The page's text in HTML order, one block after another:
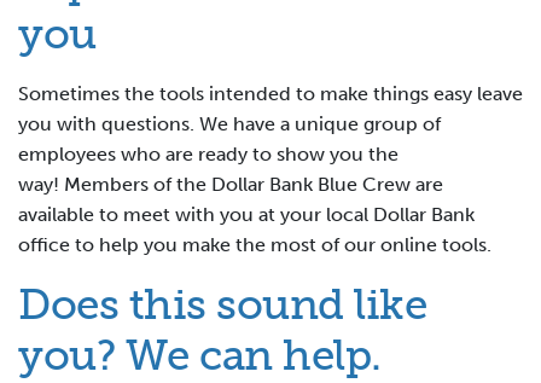
you
Sometimes the tools intended to make things easy leave
you with questions. We have a unique group of
employees who are ready to show you the
way! Members of the Dollar Bank Blue Crew are
available to meet with you at your local Dollar Bank
office to help you make the most of our online tools.
Does this sound like
you? We can help.